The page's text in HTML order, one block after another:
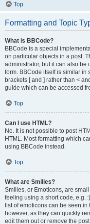
Top
Formatting and Topic
What is BBCode?
BBCode is a special
on particular objects in a post.
administrator, but it can also be
form. BBCode itself is similar in
brackets [ and ] rather than <
guide which can be accessed
Top
Can I use HTML?
No. It is not possible to post
HTML. Most formatting which
using BBCode instead.
Top
What are Smilies?
Smilies, or Emoticons, are
feeling using a short code, e.g.
list of emoticons can be seen
however, as they can quickly
edit them out or remove the